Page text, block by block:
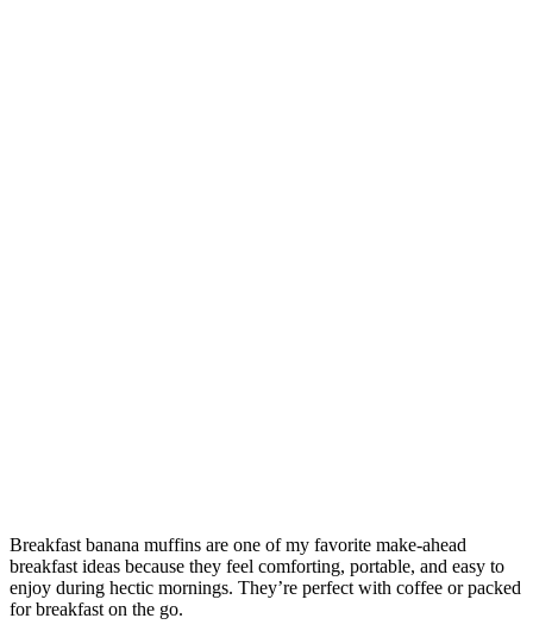
Breakfast banana muffins are one of my favorite make-ahead
breakfast ideas because they feel comforting, portable, and easy to
enjoy during hectic mornings. They’re perfect with coffee or packed
for breakfast on the go.